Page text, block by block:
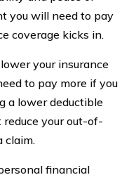
you will need to pay
coverage kicks in.
your insurance
to pay more if you
a lower deductible
your out-of-
claim.
financial